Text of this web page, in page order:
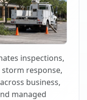
inspections,
response,
business,
managed